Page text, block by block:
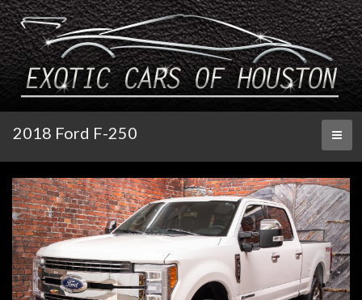
2018 Ford F-250